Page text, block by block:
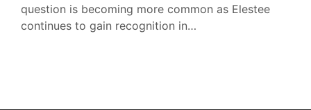
question is becoming more common as Elestee
continues to gain recognition in…